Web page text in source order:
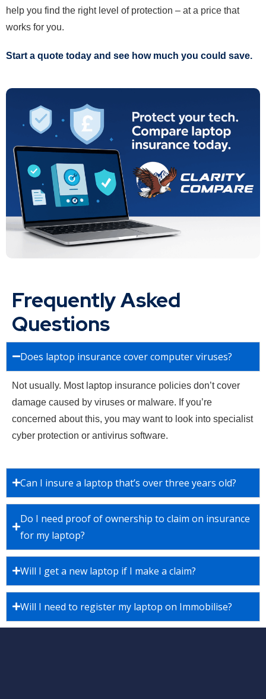
help you find the right level of protection – at a price that
works for you.
Start a quote today and see how much you could save.
Frequently Asked
Questions
Does laptop insurance cover computer viruses?
Not usually. Most laptop insurance policies don’t cover
damage caused by viruses or malware. If you’re
concerned about this, you may want to look into specialist
cyber protection or antivirus software.
Can I insure a laptop that’s over three years old?
Do I need proof of ownership to claim on insurance
for my laptop?
Will I get a new laptop if I make a claim?
Will I need to register my laptop on Immobilise?